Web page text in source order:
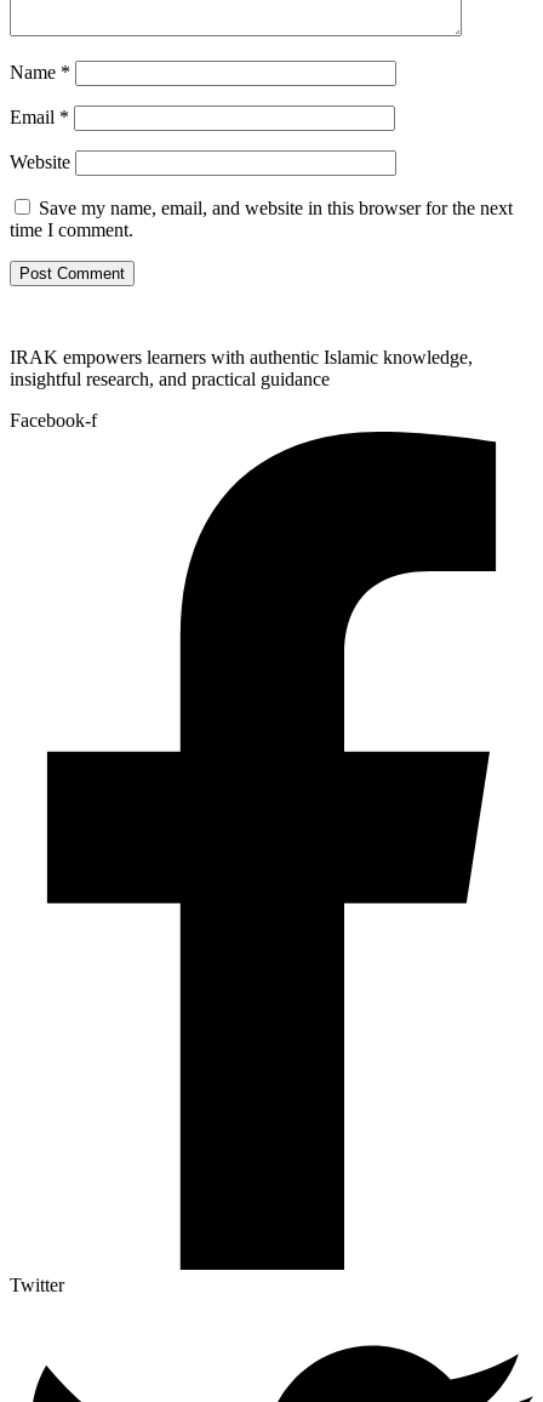
Name *
Email *
Website
Save my name, email, and website in this browser for the next
time I comment.
IRAK empowers learners with authentic Islamic knowledge,
insightful research, and practical guidance
Facebook-f
Twitter